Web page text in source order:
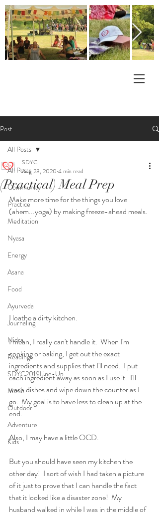
Post
All Posts
Community
Practice
Meditation
Nyasa
Energy
Asana
Food
Ayurveda
Journaling
Nidra
Readings
SDYC2019Line-Up
Music
Outdoor
Adventure
Kids
All Posts
(Practical) Meal Prep
SDYC
Aug 23, 2020 4 min read
Make more time for the things you love
(ahem...yoga) by making freeze-ahead meals.
I loathe a dirty kitchen.
I mean, I really can't handle it.  When I'm
cooking or baking, I get out the exact
ingredients and supplies that I'll need.  I put
each ingredient away as soon as I use it.  I'll
wash dishes and wipe down the counter as I
go.  My goal is to have less to clean up at the
end.
Also, I may have a little OCD.
But you should have seen my kitchen the
other day!  I sort of wish I had taken a picture
of it just to prove that I can handle the fact
that it looked like a disaster zone!  My
husband walked in while I was in the middle of